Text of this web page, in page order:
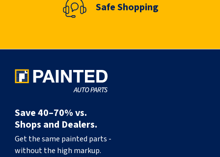
Safe Shopping
Save 40–70% vs.
Shops and Dealers.
Get the same painted parts -
without the high markup.